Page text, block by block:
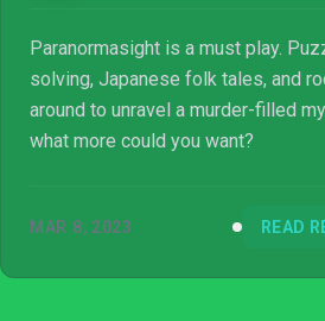
Paranormasight is a must play.
solving, Japanese folk tales, and
around to unravel a murder-filled
what more could you want?
MAR 8, 2023 READ